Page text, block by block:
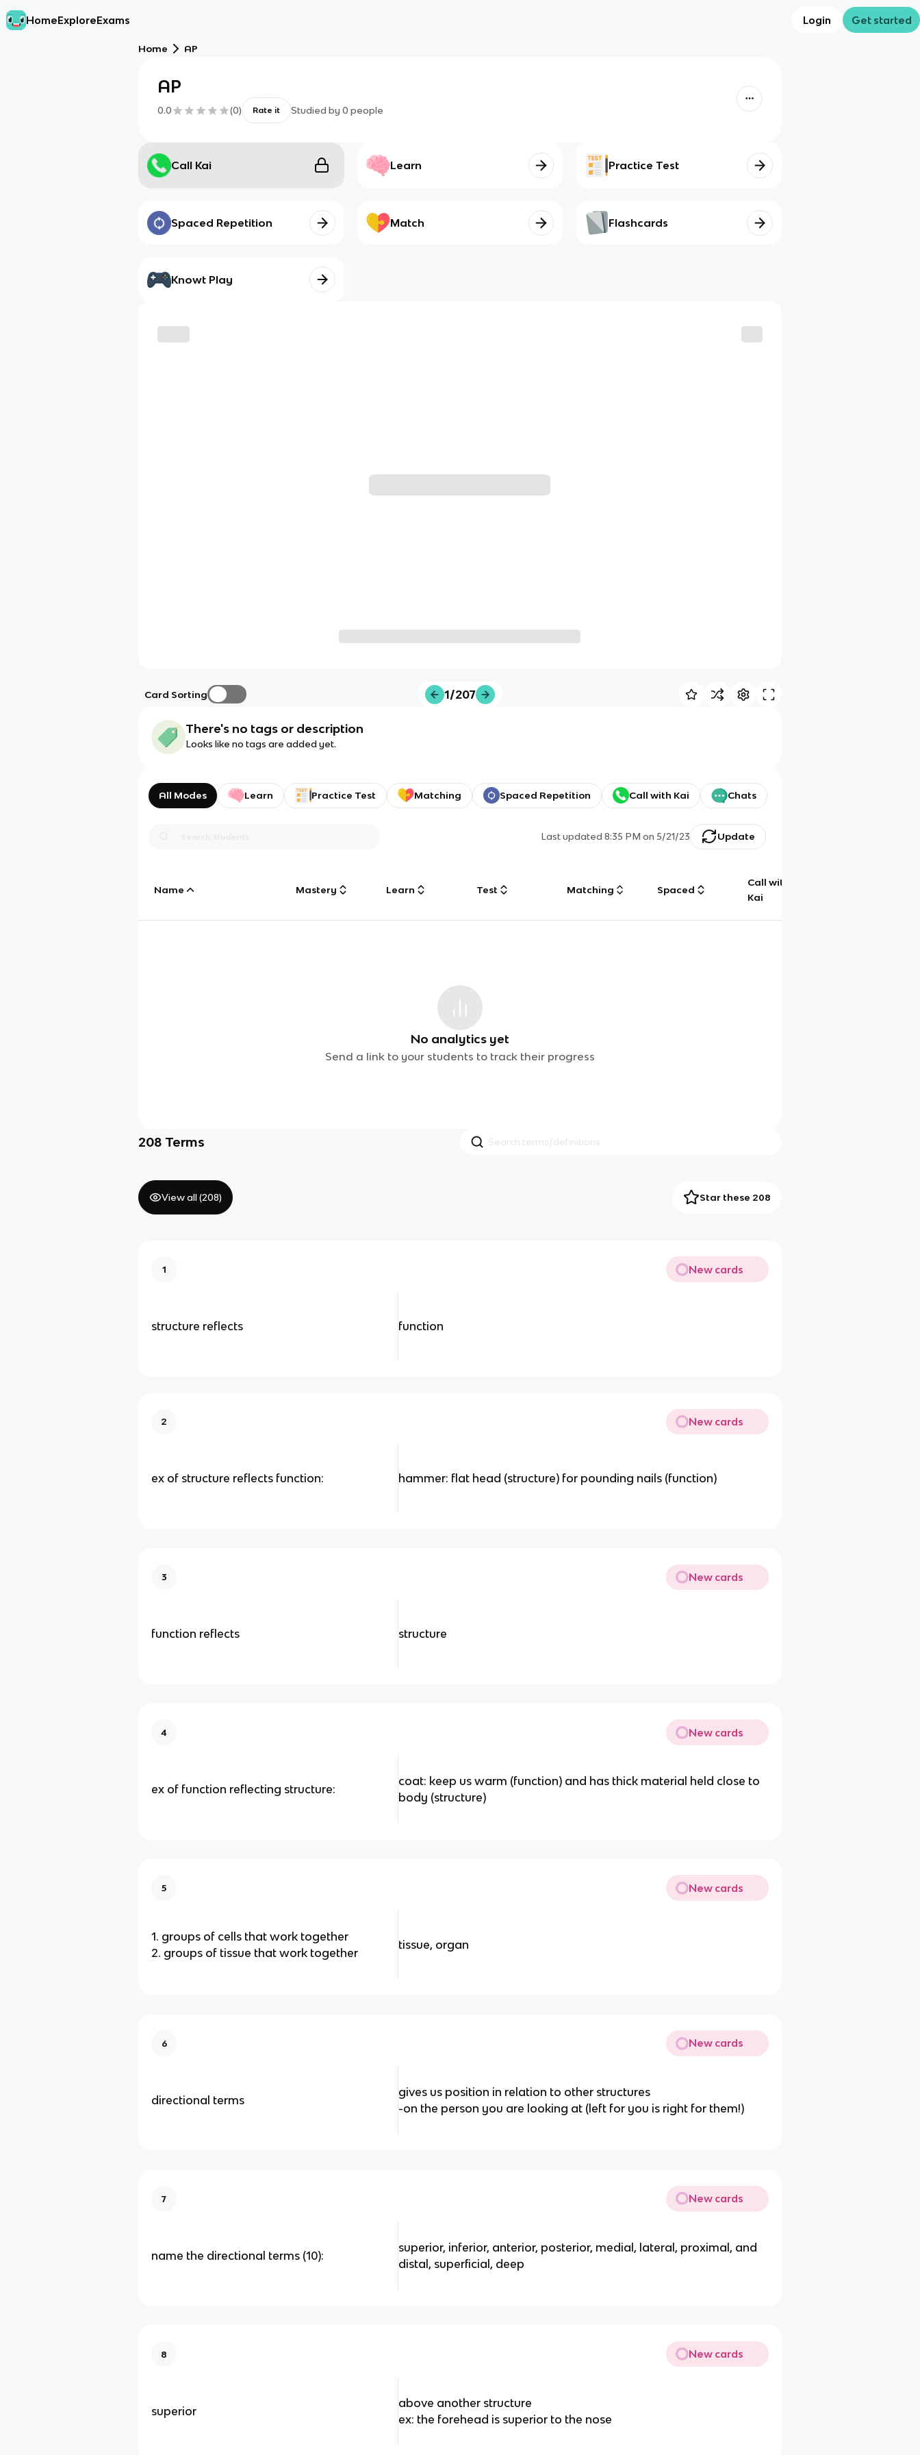
HomeExploreExams Login Get started
Home AP
AP
0.0 (0) Rate it Studied by 0 people
Call Kai Learn Practice Test
Spaced Repetition Match Flashcards
Knowt Play
Card Sorting 1/207
There's no tags or description
Looks like no tags are added yet.
All Modes Learn Practice Test Matching Spaced Repetition Call with Kai Chats
Last updated8:35 PM on 5/21/23 Update
Name Mastery Learn Test Matching Spaced
Call with
Kai
No analytics yet
Send a link to your students to track their progress
208 Terms
View all (208) Star these 208
1 New cards
structure reflects function
2 New cards
ex of structure reflects function: hammer: flat head (structure) for pounding nails (function)
3 New cards
function reflects structure
4 New cards
ex of function reflecting structure:
coat: keep us warm (function) and has thick material held close to
body (structure)
5 New cards
1. groups of cells that work together
2. groups of tissue that work together
tissue, organ
6 New cards
directional terms
gives us position in relation to other structures
-on the person you are looking at (left for you is right for them!)
7 New cards
name the directional terms (10):
superior, inferior, anterior, posterior, medial, lateral, proximal, and
distal, superficial, deep
8 New cards
superior
above another structure
ex: the forehead is superior to the nose